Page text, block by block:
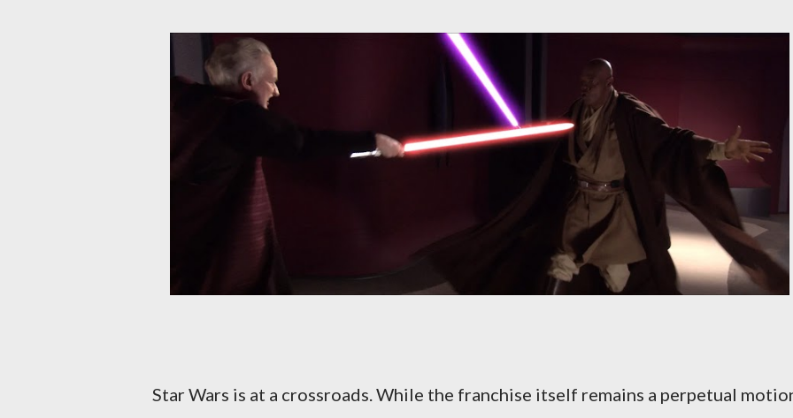
Star Wars is at a crossroads. While the franchise itself remains a perpetual